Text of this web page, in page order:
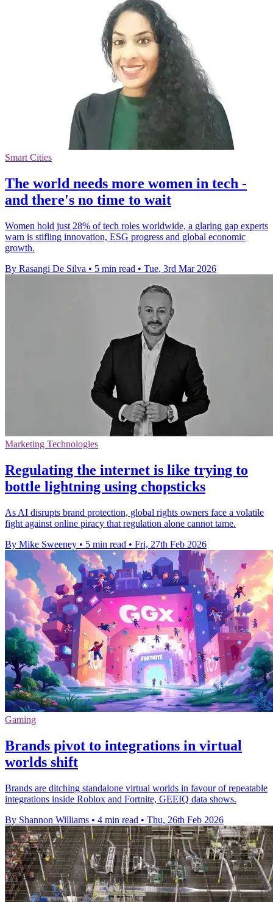
Smart Cities
The world needs more women in tech -
and there's no time to wait
Women hold just 28% of tech roles worldwide, a glaring gap experts
warn is stifling innovation, ESG progress and global economic
growth.
By Rasangi De Silva • 5 min read • Tue, 3rd Mar 2026
Marketing Technologies
Regulating the internet is like trying to
bottle lightning using chopsticks
As AI disrupts brand protection, global rights owners face a volatile
fight against online piracy that regulation alone cannot tame.
By Mike Sweeney • 5 min read • Fri, 27th Feb 2026
Gaming
Brands pivot to integrations in virtual
worlds shift
Brands are ditching standalone virtual worlds in favour of repeatable
integrations inside Roblox and Fortnite, GEEIQ data shows.
By Shannon Williams • 4 min read • Thu, 26th Feb 2026